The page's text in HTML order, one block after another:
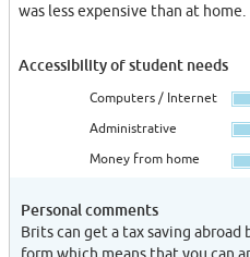
was less expensive than at home.
Accessibility of student needs
Computers / Internet
Administrative
Money from home
Personal comments
Brits can get a tax saving
form which means that you can